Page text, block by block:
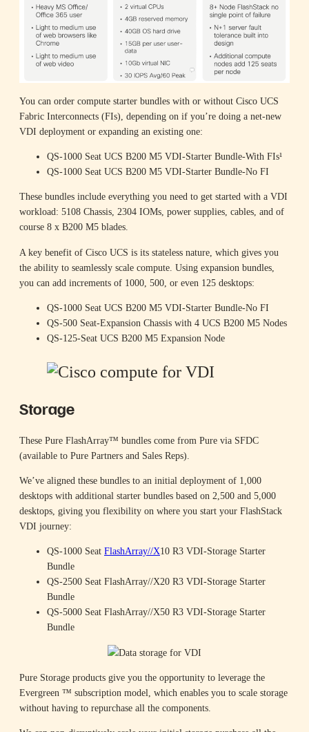
You can order compute starter bundles with or without Cisco UCS
Fabric Interconnects (FIs), depending on if you’re doing a net-new
VDI deployment or expanding an existing one:
QS-1000 Seat UCS B200 M5 VDI-Starter Bundle-With FIs¹
QS-1000 Seat UCS B200 M5 VDI-Starter Bundle-No FI
These bundles include everything you need to get started with a VDI
workload: 5108 Chassis, 2304 IOMs, power supplies, cables, and of
course 8 x B200 M5 blades.
A key benefit of Cisco UCS is its stateless nature, which gives you
the ability to seamlessly scale compute. Using expansion bundles,
you can add increments of 1000, 500, or even 125 desktops:
QS-1000 Seat UCS B200 M5 VDI-Starter Bundle-No FI
QS-500 Seat-Expansion Chassis with 4 UCS B200 M5 Nodes
QS-125-Seat UCS B200 M5 Expansion Node
Storage
These Pure FlashArray™ bundles come from Pure via SFDC
(available to Pure Partners and Sales Reps).
We’ve aligned these bundles to an initial deployment of 1,000
desktops with additional starter bundles based on 2,500 and 5,000
desktops, giving you flexibility on where you start your FlashStack
VDI journey:
QS-1000 Seat FlashArray//X10 R3 VDI-Storage Starter
Bundle
QS-2500 Seat FlashArray//X20 R3 VDI-Storage Starter
Bundle
QS-5000 Seat FlashArray//X50 R3 VDI-Storage Starter
Bundle
Pure Storage products give you the opportunity to leverage the
Evergreen ™ subscription model, which enables you to scale storage
without having to repurchase all the components.